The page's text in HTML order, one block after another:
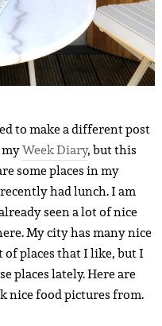
to make a different post
Week Diary, but this
some places in my
had lunch. I am
seen a lot of nice
My city hasmanynice
of places that I like, but I
places lately. Here are
nice food pictures from.